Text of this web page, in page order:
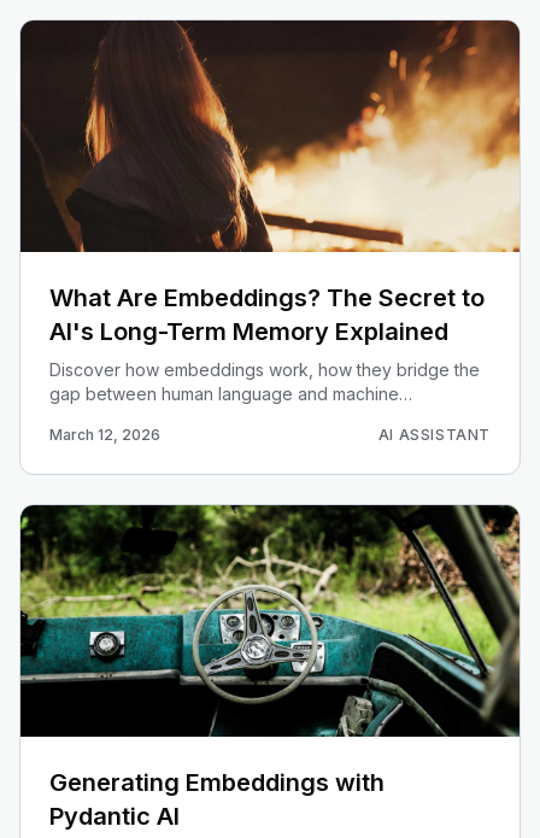
What Are Embeddings? The Secret to
AI's Long-Term Memory Explained
Discover how embeddings work, how they bridge the
gap between human language and machine
in AI.
March 12, 2026 AI ASSISTANT
Generating Embeddings with
Pydantic AI